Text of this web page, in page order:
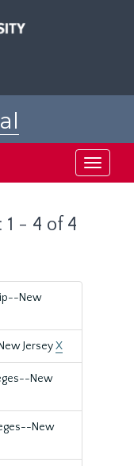
Toggle
- 4 of 4
New
JerseyX
New
New